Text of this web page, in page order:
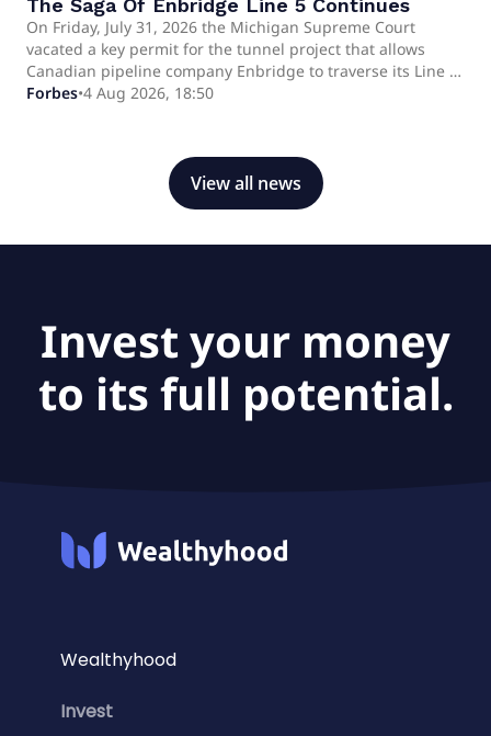
On Friday, July 31, 2026 the Michigan Supreme Court
vacated a key permit for the tunnel project that allows
Canadian pipeline company Enbridge to traverse its Line 5
Pipeline through the Straits of Mackinac between the
Service Commission now must redo its analysis, further
delaying a process that began in 2018.
Forbes•4 Aug 2026, 18:50
View all news
Invest your money
to its full potential.
Wealthyhood
Invest